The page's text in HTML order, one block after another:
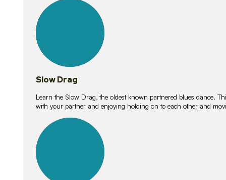
lessons
Slow Drag
Learn the Slow Drag, the oldest known partnered blues dance.
with your partner and enjoying holding on to each other and
lessons